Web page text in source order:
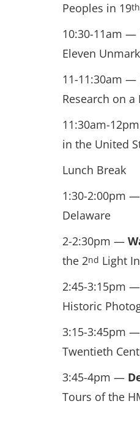
Peoples in 19th
10:30-11am —
Eleven
11-11:30am —
Research on
11:30am-
in the United
Lunch Break
1:30-2:00pm —
Delaware
2-2:30pm —
the 2nd Light
2:45-3:15pm —
Historic
3:15-3:45pm —
Twentieth
3:45-4pm —
Tours of the